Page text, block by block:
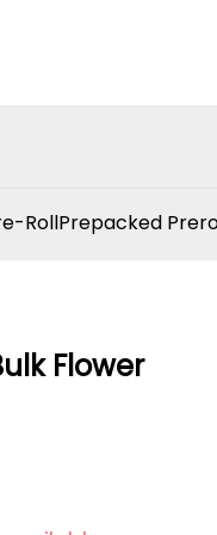
RollPrepacked
Flower